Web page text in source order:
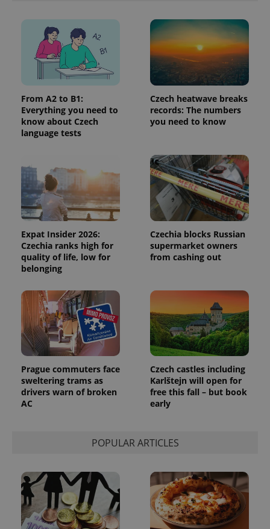
From A2 to B1:
Everything you need to
know about Czech
language tests
Czech heatwave breaks
records: The numbers
you need to know
Expat Insider 2026:
Czechia ranks high for
quality of life, low for
belonging
Czechia blocks Russian
supermarket owners
from cashing out
Prague commuters face
sweltering trams as
drivers warn of broken
AC
Czech castles including
Karlštejn will open for
free this fall – but book
early
POPULAR ARTICLES
used
analytics
service.
This cookie
is used to
distinguish
unique
users by
assigning a
randomly
generated
number as
a client
page
request in
a site and
used to
calculate
visitor,
session
and
campaign
data for
the sites
analytics
reports.
_ga_LSHBD1S1X4
Google
persist
session
state.